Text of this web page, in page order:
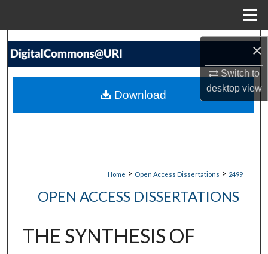
×
Switch to
desktopview
Search
My Account
Home > Open Access Dissertations > 2499
OPEN ACCESS DISSERTATIONS
THE SYNTHESIS OF
Download